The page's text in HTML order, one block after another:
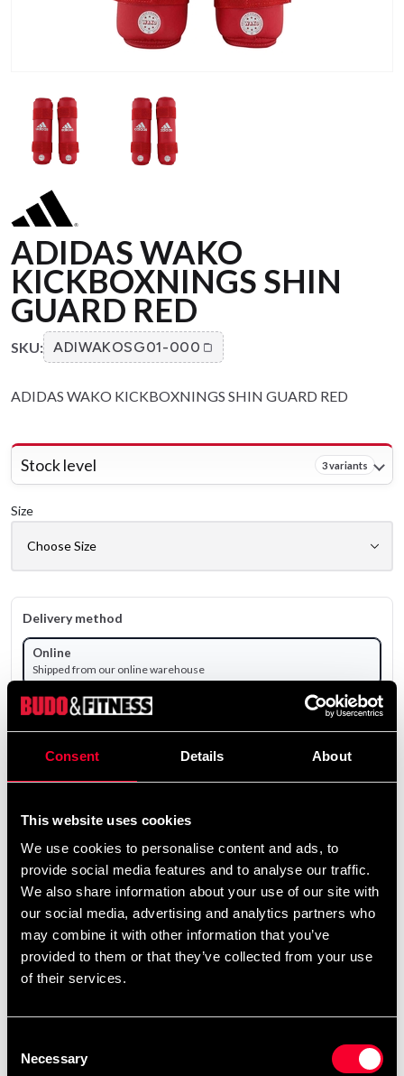
Consent Details About
This website uses cookies
We use cookies to personalise content and ads, to
provide social media features and to analyse our traffic.
We also share information about your use of our site with
our social media, advertising and analytics partners who
may combine it with other information that you’ve
provided to them or that they’ve collected from your use
of their services.
Selection
Necessary
ADIDAS WAKO
KICKBOXNINGS SHIN
GUARD RED
SKU: ADIWAKOSG01-000
ADIDAS WAKO KICKBOXNINGS SHIN GUARD RED
Stock level 3 variants
Size
Delivery method
Online
Shipped from our online warehouse
Pick up in store
Select a product variant to view stock availability.
Excl. TAX: 304.00 SEK
Quantity
remove add Add to cart
Product information